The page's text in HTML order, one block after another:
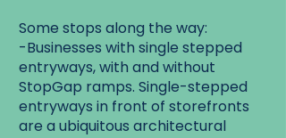
Some stops along the way:
-Businesses with single stepped
entryways, with and without
StopGap ramps. Single-stepped
entryways in front of storefronts
are a ubiquitous architectural